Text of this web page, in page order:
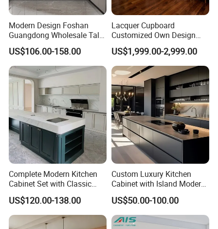
Modern Design Foshan
Guangdong Wholesale Tall
Luxury Wooden Kitchen
Cupboard Modular Custom
Kitchen Cabinet
US$106.00-158.00
Lacquer Cupboard
Customized Own Design
Veneer Modern Kitchen
Plywood Solid Wooden
Cabinet
US$1,999.00-2,999.00
Complete Modern Kitchen
Cabinet Set with Classic
Shaker Design
US$120.00-138.00
Custom Luxury Kitchen
Cabinet with Island Modern
Kitchen Designs Luxury
New Customized Black
Design Complete Kitchen
Cabinets for Villa
US$50.00-100.00